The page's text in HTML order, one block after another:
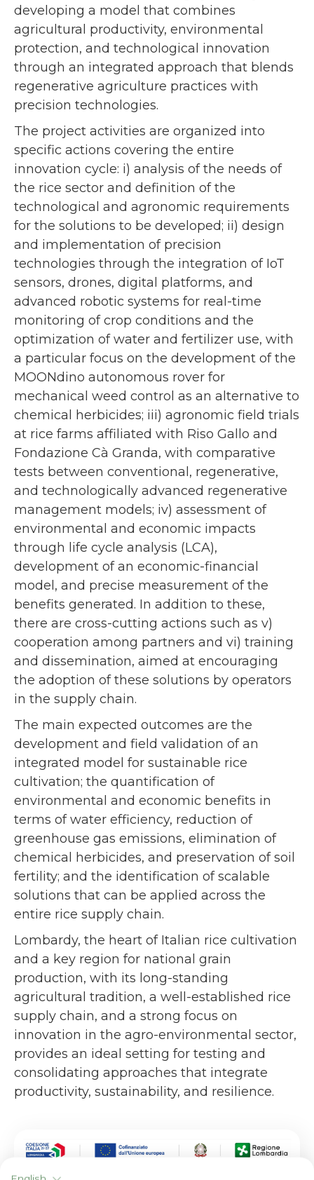
developing a model that combines
agricultural productivity, environmental
protection, and technological innovation
through an integrated approach that blends
regenerative agriculture practices with
precision technologies.
The project activities are organized into
specific actions covering the entire
innovation cycle: i) analysis of the needs of
the rice sector and definition of the
technological and agronomic requirements
for the solutions to be developed; ii) design
and implementation of precision
technologies through the integration of IoT
sensors, drones, digital platforms, and
advanced robotic systems for real-time
monitoring of crop conditions and the
optimization of water and fertilizer use, with
a particular focus on the development of the
MOONdino autonomous rover for
mechanical weed control as an alternative to
chemical herbicides; iii) agronomic field trials
at rice farms affiliated with Riso Gallo and
Fondazione Cà Granda, with comparative
tests between conventional, regenerative,
and technologically advanced regenerative
management models; iv) assessment of
environmental and economic impacts
through life cycle analysis (LCA),
development of an economic-financial
model, and precise measurement of the
benefits generated. In addition to these,
there are cross-cutting actions such as v)
cooperation among partners and vi) training
and dissemination, aimed at encouraging
the adoption of these solutions by operators
in the supply chain.
The main expected outcomes are the
development and field validation of an
integrated model for sustainable rice
cultivation; the quantification of
environmental and economic benefits in
terms of water efficiency, reduction of
greenhouse gas emissions, elimination of
chemical herbicides, and preservation of soil
fertility; and the identification of scalable
solutions that can be applied across the
entire rice supply chain.
Lombardy, the heart of Italian rice cultivation
and a key region for national grain
production, with its long-standing
agricultural tradition, a well-established rice
supply chain, and a strong focus on
innovation in the agro-environmental sector,
provides an ideal setting for testing and
consolidating approaches that integrate
productivity, sustainability, and resilience.